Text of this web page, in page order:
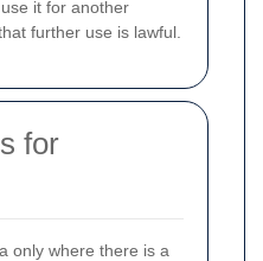
it for another
further use is lawful.
for
only where there is a